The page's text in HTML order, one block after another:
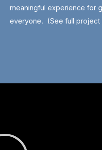
meaningful experience for
everyone. (See full project